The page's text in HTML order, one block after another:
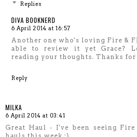
Replies
DIVA BOOKNERD
6 April 2014 at 16:57
Another one who's loving Fire &
able to review it yet Grace?
reading your thoughts. Thanks
Reply
MILKA
6 April 2014 at 03:41
Great Haul - I've been seeing